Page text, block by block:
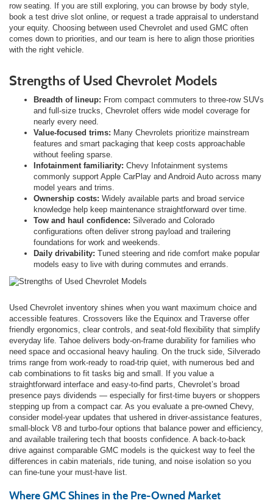
row seating. If you are still exploring, you can browse by body style,
book a test drive slot online, or request a trade appraisal to understand
your equity. Choosing between used Chevrolet and used GMC often
comes down to priorities, and our team is here to align those priorities
with the right vehicle.
Strengths of Used Chevrolet Models
Breadth of lineup: From compact commuters to three-row SUVs
and full-size trucks, Chevrolet offers wide model coverage for
nearly every need.
Value-focused trims: Many Chevrolets prioritize mainstream
features and smart packaging that keep costs approachable
without feeling sparse.
Infotainment familiarity: Chevy Infotainment systems
commonly support Apple CarPlay and Android Auto across many
model years and trims.
Ownership costs: Widely available parts and broad service
knowledge help keep maintenance straightforward over time.
Tow and haul confidence: Silverado and Colorado
configurations often deliver strong payload and trailering
foundations for work and weekends.
Daily drivability: Tuned steering and ride comfort make popular
models easy to live with during commutes and errands.
Used Chevrolet inventory shines when you want maximum choice and
accessible features. Crossovers like the Equinox and Traverse offer
friendly ergonomics, clear controls, and seat-fold flexibility that simplify
everyday life. Tahoe delivers body-on-frame durability for families who
need space and occasional heavy hauling. On the truck side, Silverado
trims range from work-ready to road-trip quiet, with numerous bed and
cab combinations to fit tasks big and small. If you value a
straightforward interface and easy-to-find parts, Chevrolet’s broad
presence pays dividends — especially for first-time buyers or shoppers
stepping up from a compact car. As you evaluate a pre-owned Chevy,
consider model-year updates that ushered in driver-assistance features,
small-block V8 and turbo-four options that balance power and efficiency,
and available trailering tech that boosts confidence. A back-to-back
drive against comparable GMC models is the quickest way to feel the
differences in cabin materials, ride tuning, and noise isolation so you
can fine-tune your must-have list.
Where GMC Shines in the Pre-Owned Market